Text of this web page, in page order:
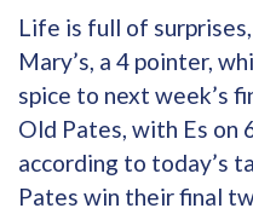
Life is full of
Mary’s, a 4 pointer,
spice to next week’s
Old Pates, with Es on
according to today’s
Pates win their final